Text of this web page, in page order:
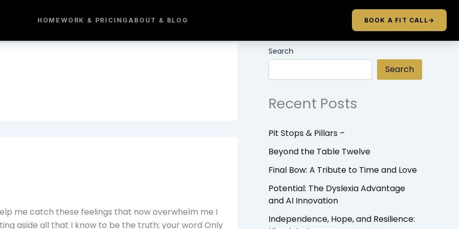
HOME WORK & PRICINGABOUT & BLOG BOOK A FIT CALL→
me catch these feelings that now overwhelm me I
aside all that I know to be the truth; your word Only
Search
Search
Recent Posts
Pit Stops & Pillars –
Beyond the Table Twelve
Final Bow: A Tribute to Time and Love
Potential: The Dyslexia Advantage
and AI Innovation
Independence, Hope, and Resilience: